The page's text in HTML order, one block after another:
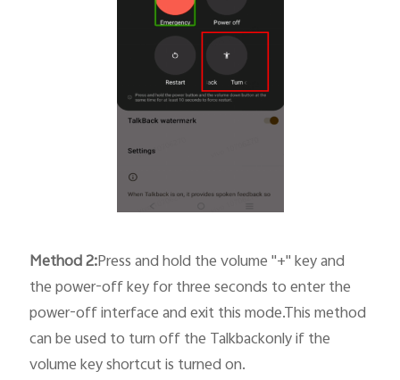
Method2:Press and hold the volume "+" key and
the power-off key for three seconds to enter the
power-off interface and exit this mode.This method
can be used to turn off the Talkbackonly ifthe
volume key shortcutis turned on.